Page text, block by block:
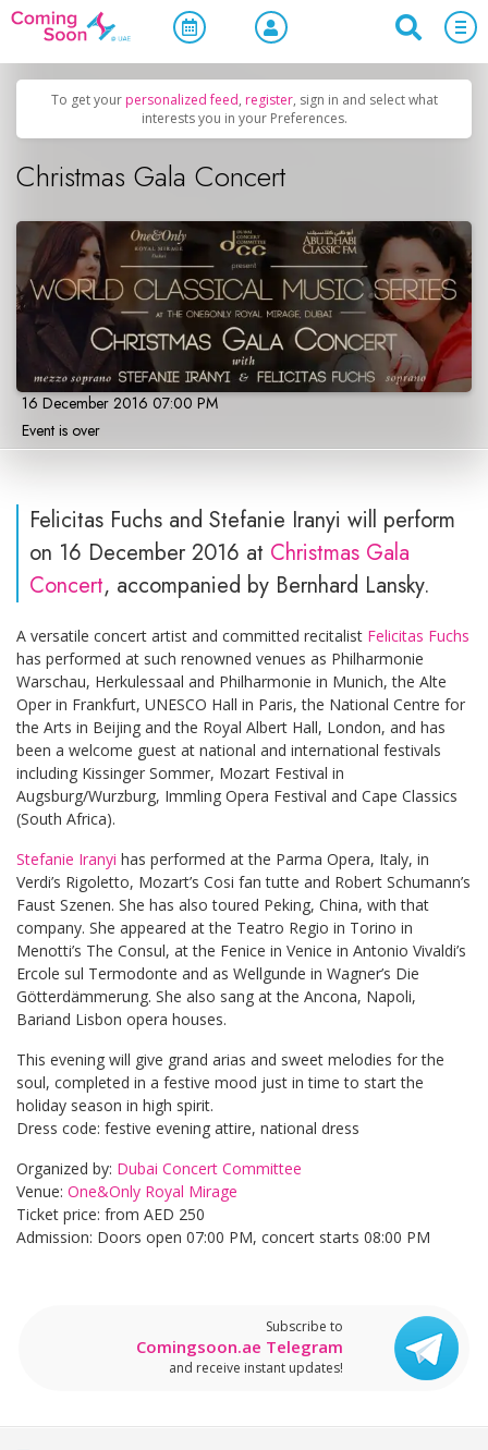
Home / Upcoming Events Concerts, Culture & Entertainment
To get your personalized feed, register, sign in and select what
interests you in your Preferences.
Christmas Gala Concert
16 December 2016 07:00 PM
Event is over
Felicitas Fuchs and Stefanie Iranyi will perform
on 16 December 2016 at Christmas Gala
Concert, accompanied by Bernhard Lansky.
A versatile concert artist and committed recitalist Felicitas Fuchs
has performed at such renowned venues as Philharmonie
Warschau, Herkulessaal and Philharmonie in Munich, the Alte
Oper in Frankfurt, UNESCO Hall in Paris, the National Centre for
the Arts in Beijing and the Royal Albert Hall, London, and has
been a welcome guest at national and international festivals
including Kissinger Sommer, Mozart Festival in
Augsburg/Wurzburg, Immling Opera Festival and Cape Classics
(South Africa).
Stefanie Iranyi has performed at the Parma Opera, Italy, in
Verdi’s Rigoletto, Mozart’s Cosi fan tutte and Robert Schumann’s
Faust Szenen. She has also toured Peking, China, with that
company. She appeared at the Teatro Regio in Torino in
Menotti’s The Consul, at the Fenice in Venice in Antonio Vivaldi’s
Ercole sul Termodonte and as Wellgunde in Wagner’s Die
Götterdämmerung. She also sang at the Ancona, Napoli,
Bariand Lisbon opera houses.
This evening will give grand arias and sweet melodies for the
soul, completed in a festive mood just in time to start the
holiday season in high spirit.
Dress code: festive evening attire, national dress
Organized by: Dubai Concert Committee
Venue: One&Only Royal Mirage
Ticket price: from AED 250
Admission: Doors open 07:00 PM, concert starts 08:00 PM
Subscribe to
Comingsoon.ae Telegram
and receive instant updates!